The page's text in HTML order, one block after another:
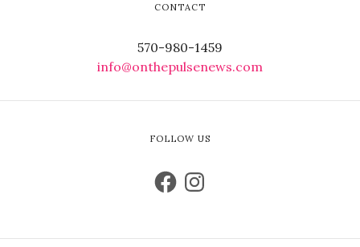
CONTACT
570-980-1459
info@onthepulsenews.com
FOLLOW US